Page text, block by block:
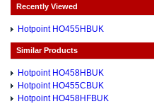
Recently Viewed
Hotpoint HO455HBUK
Similar Products
Hotpoint HO458HBUK
Hotpoint HO455CBUK
Hotpoint HO458HFBUK